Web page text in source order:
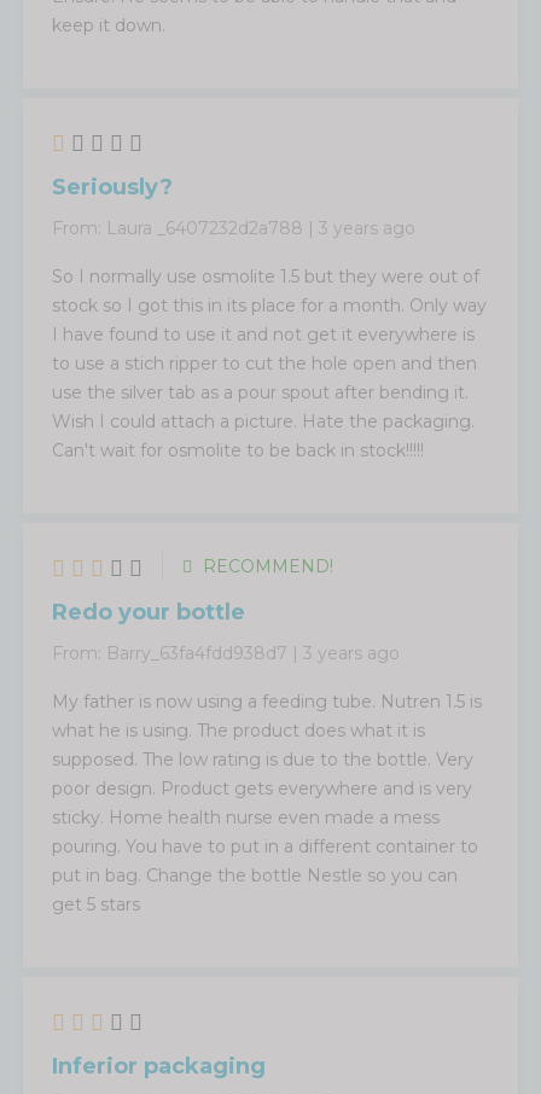
keep it down.
Seriously?
From: Laura _6407232d2a788 | 3 years ago
So I normally use osmolite 1.5 but they were out of
stock so I got this in its place for a month. Only way
I have found to use it and not get it everywhere is
to use a stich ripper to cut the hole open and then
use the silver tab as a pour spout after bending it.
Wish I could attach a picture. Hate the packaging.
Can't wait for osmolite to be back in stock!!!!!
RECOMMEND!
Redo your bottle
From: Barry_63fa4fdd938d7 | 3 years ago
My father is now using a feeding tube. Nutren 1.5 is
what he is using. The product does what it is
supposed. The low rating is due to the bottle. Very
poor design. Product gets everywhere and is very
sticky. Home health nurse even made a mess
pouring. You have to put in a different container to
put in bag. Change the bottle Nestle so you can
get 5 stars
Inferior packaging